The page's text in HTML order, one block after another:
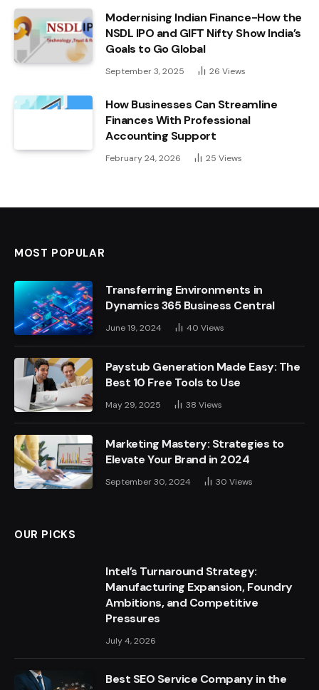
Modernising Indian Finance-How the
NSDL IPO and GIFT Nifty Show India’s
Goals to Go Global
September 3, 2025 26 Views
How Businesses Can Streamline
Finances With Professional
Accounting Support
February 24, 2026 25 Views
MOST POPULAR
Transferring Environments in
Dynamics 365 Business Central
June 19, 2024 40 Views
Paystub Generation Made Easy: The
Best 10 Free Tools to Use
May 29, 2025 38 Views
Marketing Mastery: Strategies to
Elevate Your Brand in 2024
September 30, 2024 30 Views
OUR PICKS
Intel’s Turnaround Strategy:
Manufacturing Expansion, Foundry
Ambitions, and Competitive
Pressures
July 4, 2026
Best SEO Service Company in the